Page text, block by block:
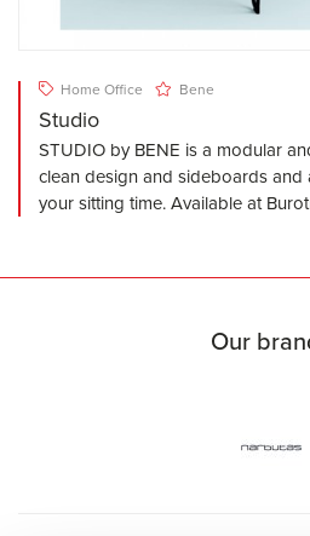
Home Office Bene
Studio
STUDIO by BENE is a modular
clean design and sideboards and
your sitting time. Available at
Our